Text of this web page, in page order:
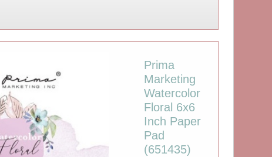
Prima
Marketing
Watercolor
Floral 6x6
Inch Paper
Pad
(651435)